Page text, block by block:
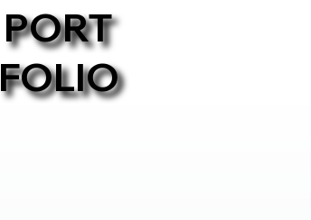
PORT
FOLIO